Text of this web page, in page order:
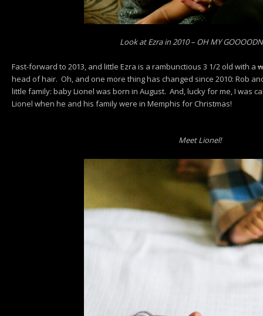
Look at Ezra in 2010 – OH MY
Fast-forward to 2013, and little Ezra is a rambunctious 3 1/2 old with a
head of hair. Oh, and one more thing has changed since 2010: Rob
little family: baby Lionel was born in August. And, lucky for me, I was
Lionel when he and his family were in Memphis for Christmas!
Meet Lionel!